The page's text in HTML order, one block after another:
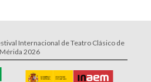
Internacional de Teatro Clásico de
Mérida 2026